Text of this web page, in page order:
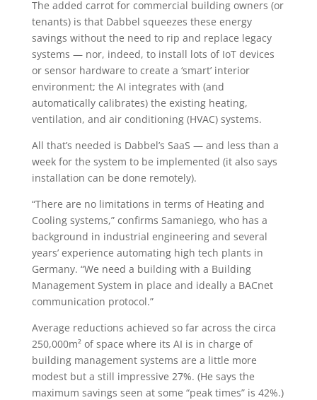
The added carrot for commercial building owners (or
tenants) is that Dabbel squeezes these energy
savings without the need to rip and replace legacy
systems — nor, indeed, to install lots of IoT devices
or sensor hardware to create a ‘smart’ interior
environment; the AI integrates with (and
automatically calibrates) the existing heating,
ventilation, and air conditioning (HVAC) systems.
All that’s needed is Dabbel’s SaaS — and less than a
week for the system to be implemented (it also says
installation can be done remotely).
“There are no limitations in terms of Heating and
Cooling systems,” confirms Samaniego, who has a
background in industrial engineering and several
years’ experience automating high tech plants in
Germany. “We need a building with a Building
Management System in place and ideally a BACnet
communication protocol.”
Average reductions achieved so far across the circa
250,000m² of space where its AI is in charge of
building management systems are a little more
modest but a still impressive 27%. (He says the
maximum savings seen at some “peak times” is 42%.)